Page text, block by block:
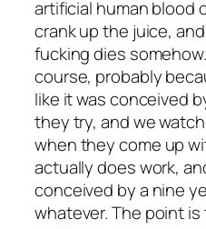
artificial human blood
crank up the juice,
fucking dies
course, probably
like it was conceived
they try, and we
when they come up
actually does work,
conceived by a nine
whatever. The point